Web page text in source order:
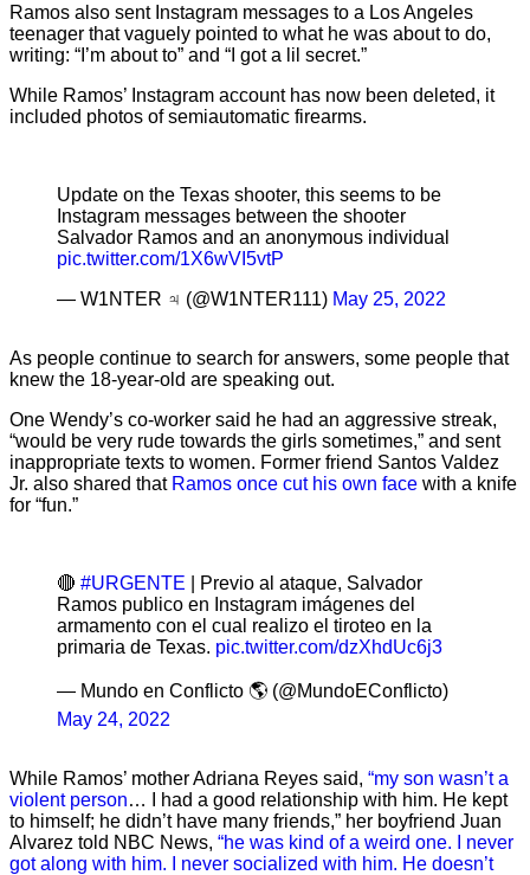
Ramos also sent Instagram messages to a Los Angeles
teenager that vaguely pointed to what he was about to do,
writing: “I’m about to” and “I got a lil secret.”
While Ramos’ Instagram account has now been deleted, it
included photos of semiautomatic firearms.
Update on the Texas shooter, this seems to be
Instagram messages between the shooter
Salvador Ramos and an anonymous individual
pic.twitter.com/1X6wVI5vtP
— W1NTER ♃ (@W1NTER111) May 25, 2022
As people continue to search for answers, some people that
knew the 18-year-old are speaking out.
One Wendy’s co-worker said he had an aggressive streak,
“would be very rude towards the girls sometimes,” and sent
inappropriate texts to women. Former friend Santos Valdez
Jr. also shared that Ramos once cut his own face with a knife
for “fun.”
🔴 #URGENTE | Previo al ataque, Salvador
Ramos publico en Instagram imágenes del
armamento con el cual realizo el tiroteo en la
primaria de Texas. pic.twitter.com/dzXhdUc6j3
— Mundo en Conflicto 🌎 (@MundoEConflicto)
May 24, 2022
While Ramos’ mother Adriana Reyes said, “my son wasn’t a
violent person… I had a good relationship with him. He kept
to himself; he didn’t have many friends,” her boyfriend Juan
Alvarez told NBC News, “he was kind of a weird one. I never
got along with him. I never socialized with him. He doesn’t